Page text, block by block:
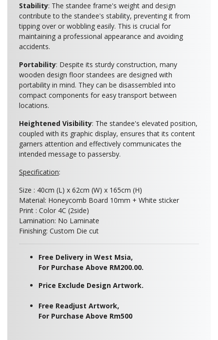
Stability: The standee frame's weight and design
contribute to the standee's stability, preventing it from
tipping over or wobbling easily. This is crucial for
maintaining a professional appearance and avoiding
accidents.
Portability: Despite its sturdy construction, many
wooden design floor standees are designed with
portability in mind. They can be disassembled into
compact components for easy transport between
locations.
Heightened Visibility: The standee's elevated position,
coupled with its graphic display, ensures that its content
garners attention and effectively communicates the
intended message to passersby.
Specification:
Size : 40cm (L) x 62cm (W) x 165cm (H)
Material: Honeycomb Board 10mm + White sticker
Print : Color 4C (2side)
Lamination: No Laminate
Finishing: Custom Die cut
Free Delivery in West Msia,
For Purchase Above RM200.00.
Price Exclude Design Artwork.
Free Readjust Artwork,
For Purchase Above Rm500